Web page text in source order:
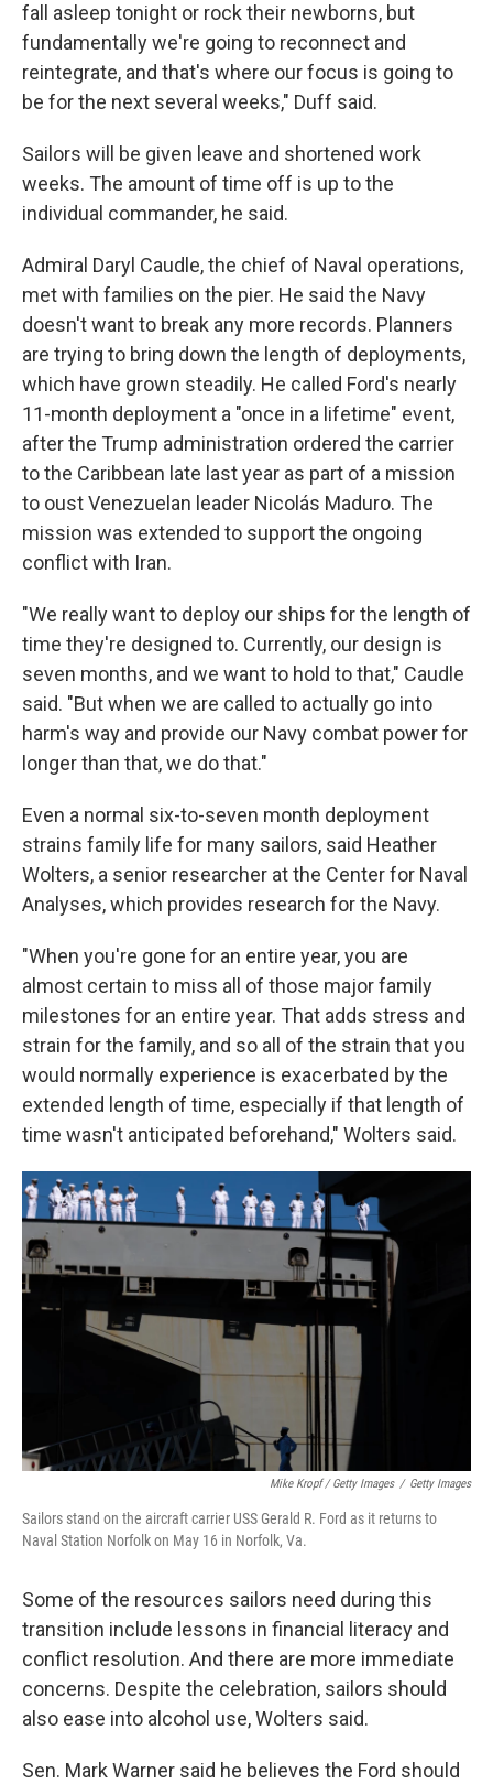
fall asleep tonight or rock their newborns, but
fundamentally we're going to reconnect and
reintegrate, and that's where our focus is going to
be for the next several weeks," Duff said.
Sailors will be given leave and shortened work
weeks. The amount of time off is up to the
individual commander, he said.
Admiral Daryl Caudle, the chief of Naval operations,
met with families on the pier. He said the Navy
doesn't want to break any more records. Planners
are trying to bring down the length of deployments,
which have grown steadily. He called Ford's nearly
11-month deployment a "once in a lifetime" event,
after the Trump administration ordered the carrier
to the Caribbean late last year as part of a mission
to oust Venezuelan leader Nicolás Maduro. The
mission was extended to support the ongoing
conflict with Iran.
"We really want to deploy our ships for the length of
time they're designed to. Currently, our design is
seven months, and we want to hold to that," Caudle
said. "But when we are called to actually go into
harm's way and provide our Navy combat power for
longer than that, we do that."
Even a normal six-to-seven month deployment
strains family life for many sailors, said Heather
Wolters, a senior researcher at the Center for Naval
Analyses, which provides research for the Navy.
"When you're gone for an entire year, you are
almost certain to miss all of those major family
milestones for an entire year. That adds stress and
strain for the family, and so all of the strain that you
would normally experience is exacerbated by the
extended length of time, especially if that length of
time wasn't anticipated beforehand," Wolters said.
Mike Kropf / Getty Images / Getty Images
Sailors stand on the aircraft carrier USS Gerald R. Ford as it returns to
Naval Station Norfolk on May 16 in Norfolk, Va.
Some of the resources sailors need during this
transition include lessons in financial literacy and
conflict resolution. And there are more immediate
concerns. Despite the celebration, sailors should
also ease into alcohol use, Wolters said.
Sen. Mark Warner said he believes the Ford should